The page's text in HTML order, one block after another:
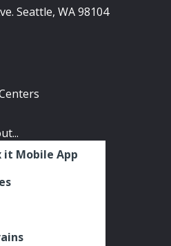
Seattle, WA 98104
it Mobile App